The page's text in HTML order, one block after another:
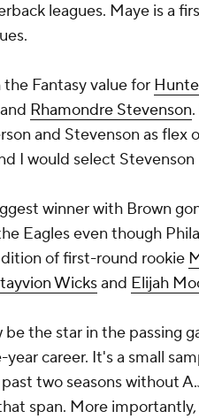
leagues. Maye is a
Fantasy value for
and Rhamondre Stevenson
and Stevenson as flex
I would select Stevenson
winner with Brown
Eagles even though
of first-round rookie
Wicksand Elijah
the star in the passing
career. It's a small
two seasons without
span. More